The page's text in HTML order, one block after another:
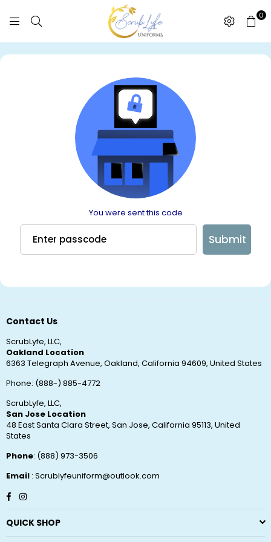
SCRUBLYFE
UNIFORMS
0
You were sent this code
Submit
Contact Us
ScrubLyfe, LLC,
Oakland Location
6363 Telegraph Avenue, Oakland, California 94609, United States
Phone: (888-) 885-4772
ScrubLyfe, LLC,
San Jose Location
48 East Santa Clara Street, San Jose, California 95113, United
States
Phone: (888) 973-3506
Email : Scrublyfeuniform@outlook.com
Facebook
Instagram
QUICK SHOP